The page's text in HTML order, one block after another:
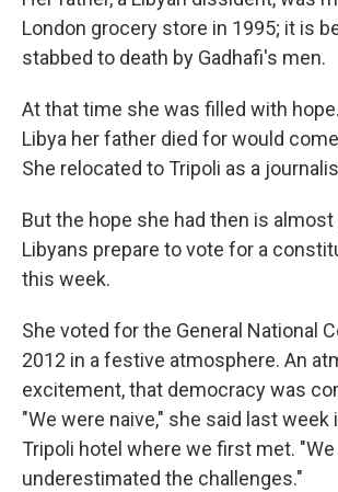
London grocery store in 1995; it is
stabbed to death by Gadhafi's men.
At that time she was filled with
Libya her father died for would
She relocated to Tripoli as a
But the hope she had then is almost
Libyans prepare to vote for a
this week.
She voted for the General National
2012 in a festive atmosphere. An
excitement, that democracy was
"We were naive," she said last week
Tripoli hotel where we first met. "We
underestimated the challenges."